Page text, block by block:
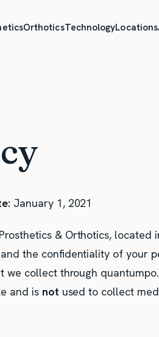
OrthoticsTechnologyLocations
January 1, 2021
& Orthotics,
the confidentiality of your
we collect through
and is not used to collect